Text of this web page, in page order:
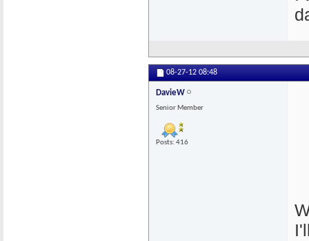
08-27-12 08:48
DavieW
Senior Member
Posts: 416